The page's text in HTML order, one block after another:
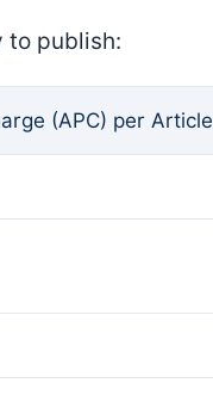
to publish:
(APC) per Article